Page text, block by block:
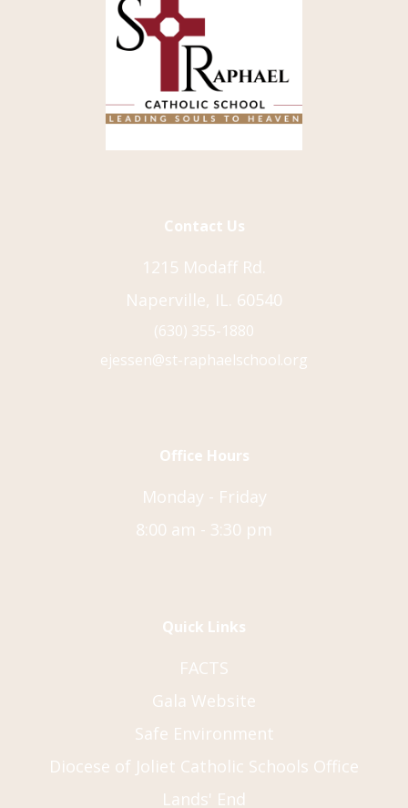
Contact Us
1215 Modaff Rd.
Naperville, IL. 60540
(630) 355-1880
ejessen@st-raphaelschool.org
Office Hours
Monday - Friday
8:00 am - 3:30 pm
Quick Links
FACTS
Gala Website
Safe Environment
Diocese of Joliet Catholic Schools Office
Lands' End